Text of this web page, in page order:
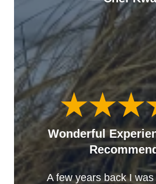
Wonderful
A few years back I